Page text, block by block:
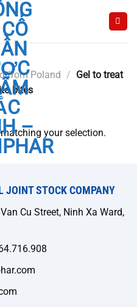
from Poland / Gel to treat
bites
your selection.
JOINT STOCK COMPANY
Cu Street, Ninh Xa Ward,